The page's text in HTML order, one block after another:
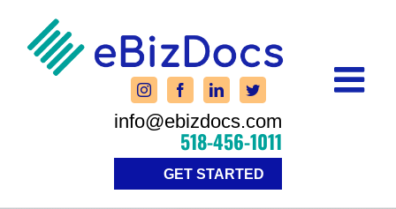
content
info@ebizdocs.com
518-456-1011
GET STARTED